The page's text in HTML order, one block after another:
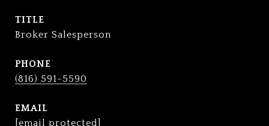
TITLE
Broker Salesperson
PHONE
(816) 591-5590
EMAIL
[email protected]